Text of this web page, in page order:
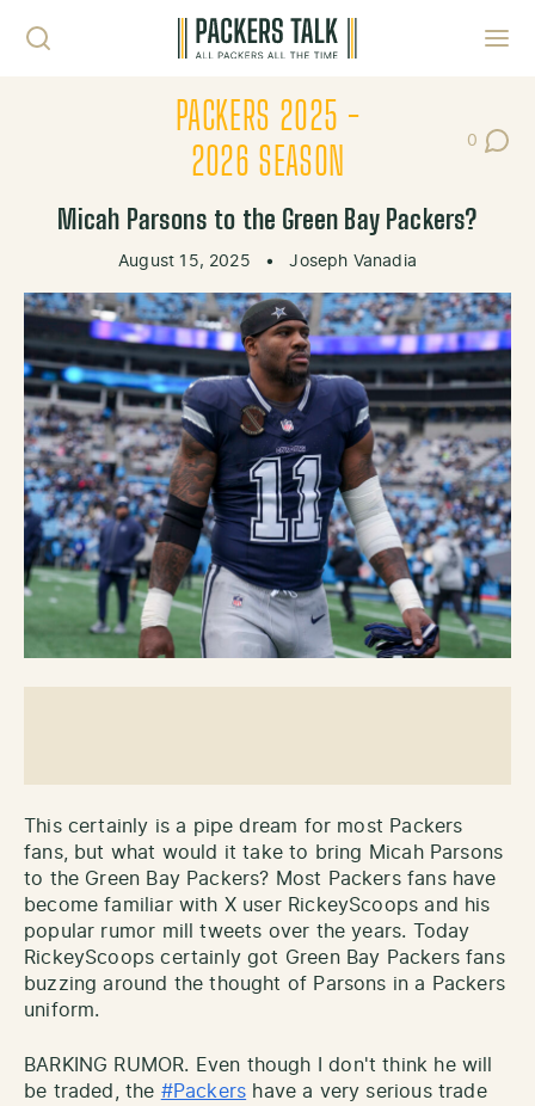
PACKERS 2025 -
2026 SEASON
0
Post
Micah Parsons to the Green Bay Packers?
August 15, 2025 • Joseph Vanadia
This certainly is a pipe dream for most Packers
fans, but what would it take to bring Micah Parsons
to the Green Bay Packers? Most Packers fans have
become familiar with X user RickeyScoops and his
popular rumor mill tweets over the years. Today
RickeyScoops certainly got Green Bay Packers fans
buzzing around the thought of Parsons in a Packers
uniform.
BARKING RUMOR. Even though I don't think he will
be traded, the #Packers have a very serious trade